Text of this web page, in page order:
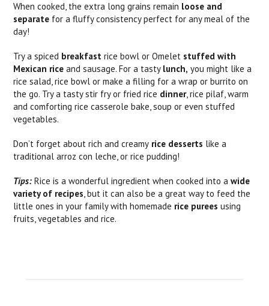
When cooked, the extra long grains remain loose and
separate for a fluffy consistency perfect for any meal of the
day!
Try a spiced breakfast rice bowl or Omelet stuffed with
Mexican riceand sausage. For a tasty lunch, you might like a
rice salad, rice bowl or make a filling for a wrap or burrito on
the go. Try a tasty stir fry or fried rice dinner, rice pilaf, warm
and comforting rice casserole bake, soup or even stuffed
vegetables.
Don’t forget about rich and creamy rice desserts like a
traditional arroz con leche, or rice pudding!
Tips: Rice is a wonderful ingredient when cooked into awide
variety of recipes, but it can also be a great way to feed the
little ones in your family with homemade rice pureesusing
fruits, vegetables and rice.